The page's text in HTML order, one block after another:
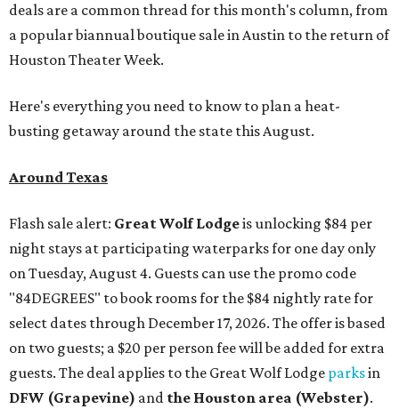
deals are a common thread for this month's column, from
a popular biannual boutique sale in Austin to the return of
Houston Theater Week.
Here's everything you need to know to plan a heat-
busting getaway around the state this August.
Around Texas
Flash sale alert: Great Wolf Lodgeis unlocking $84 per
night stays at participating waterparks for one day only
on Tuesday, August 4. Guests can use the promo code
"84DEGREES" to book rooms for the $84 nightly rate for
select dates through December 17, 2026. The offer is based
on two guests; a $20 per person fee will be added for extra
guests. The deal applies to the Great Wolf Lodge parksin
DFW (Grapevine) and the Houston area (Webster).